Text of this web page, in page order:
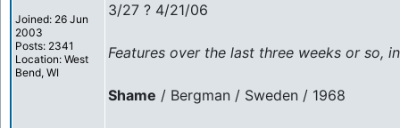
Joined: 26 Jun
2003
Posts: 2341
Location: West
Bend, WI
3/27 ? 4/21/06
Features over the last three weeks or so,
Shame / Bergman / Sweden / 1968